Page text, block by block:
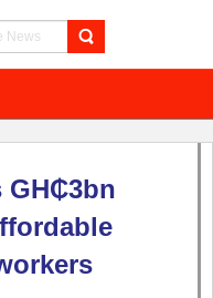
GH₵3bn